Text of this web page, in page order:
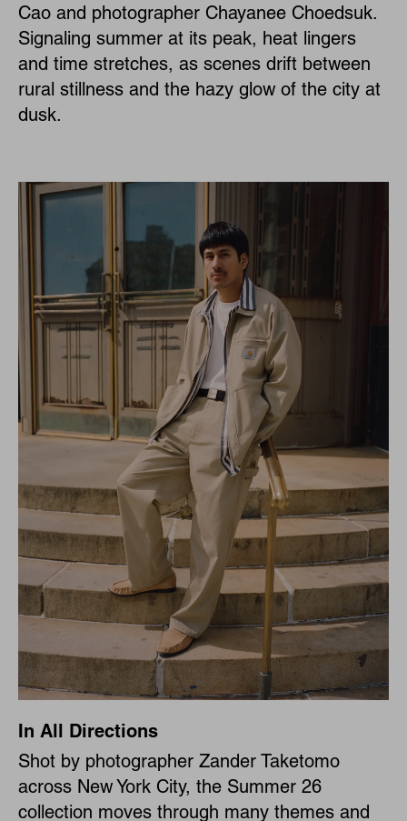
Cao and photographer Chayanee Choedsuk.
Signaling summer at its peak, heat lingers
and time stretches, as scenes drift between
rural stillness and the hazy glow of the city at
dusk.
In All Directions
Shot by photographer Zander Taketomo
across New York City, the Summer 26
collection moves through many themes and